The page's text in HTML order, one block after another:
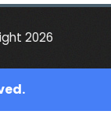
2026